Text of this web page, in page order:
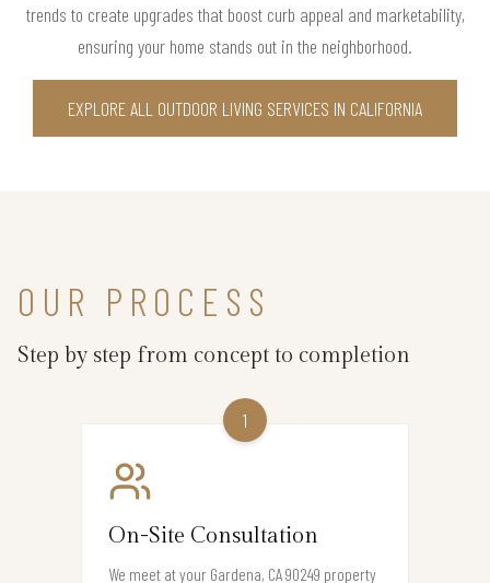
trends to create upgrades that boost curb appeal and marketability,
ensuring your home stands out in the neighborhood.
EXPLORE ALL OUTDOOR LIVING SERVICES IN CALIFORNIA
OUR PROCESS
Step by step from concept to completion
1
On-Site Consultation
We meet at your Gardena, CA 90249 property